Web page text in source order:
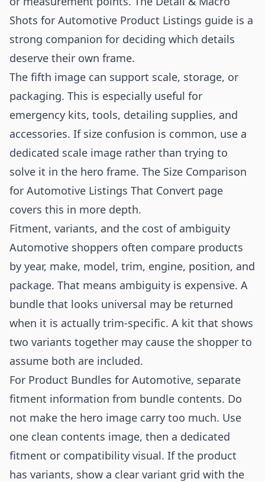
Shots for Automotive Product Listings guide is a
strong companion for deciding which details
deserve their own frame.
The fifth image can support scale, storage, or
packaging. This is especially useful for
emergency kits, tools, detailing supplies, and
accessories. If size confusion is common, use a
dedicated scale image rather than trying to
solve it in the hero frame. The Size Comparison
for Automotive Listings That Convert page
covers this in more depth.
Fitment, variants, and the cost of ambiguity
Automotive shoppers often compare products
by year, make, model, trim, engine, position, and
package. That means ambiguity is expensive. A
bundle that looks universal may be returned
when it is actually trim-specific. A kit that shows
two variants together may cause the shopper to
assume both are included.
For Product Bundles for Automotive, separate
fitment information from bundle contents. Do
not make the hero image carry too much. Use
one clean contents image, then a dedicated
fitment or compatibility visual. If the product
has variants, show a clear variant grid with the